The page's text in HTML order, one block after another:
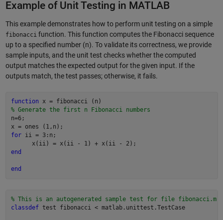
Example of Unit Testing in MATLAB
This example demonstrates how to perform unit testing on a simple
fibonacci function. This function computes the Fibonacci sequence
up to a specified number (n). To validate its correctness, we provide
sample inputs, and the unit test checks whether the computed
output matches the expected output for the given input. If the
outputs match, the test passes; otherwise, it fails.
function
% Generate the first n Fibonacci numbers
n=6;
for ii = 3:n;
end
end
% This is an autogenerated sample test for file fibonacci.m
classdef test fibonacci < matlab.unittest.TestCase